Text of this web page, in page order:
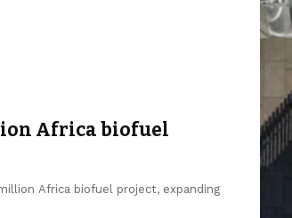
Africa biofuel
Africa biofuel project, expanding